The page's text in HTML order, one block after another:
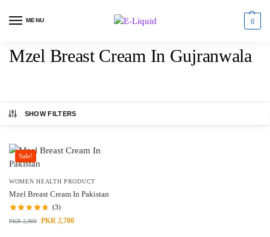
MENU 0
Mzel Breast Cream In Gujranwala
SHOW FILTERS
Sale!
WOMEN HEALTH PRODUCT
Mzel Breast Cream In Pakistan
(3)
PKR2,900 PKR 2,700